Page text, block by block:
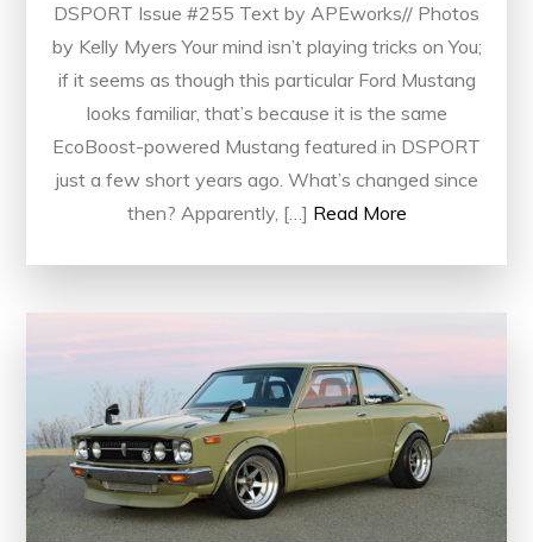
DSPORT Issue #255 Text by APEworks// Photos
by Kelly Myers Your mind isn’t playing tricks on You;
if it seems as though this particular Ford Mustang
looks familiar, that’s because it is the same
EcoBoost-powered Mustang featured in DSPORT
just a few short years ago. What’s changed since
then? Apparently, […] Read More